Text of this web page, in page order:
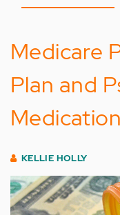
Medicare
Plan and
Medication
KELLIE HOLLY